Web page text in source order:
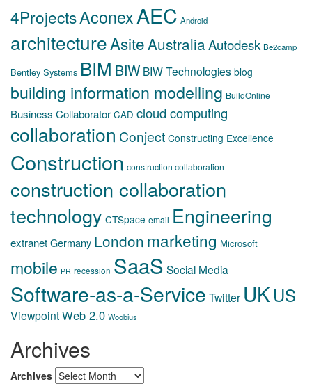
4ProjectsAconexAEC Android
architectureAsiteAustraliaAutodesk Be2camp
Bentley Systems BIM BIW BIW Technologies blog
building information modelling BuildOnline
Business Collaborator CAD cloud computing
collaboration Conject Constructing Excellence
Construction construction collaboration
construction collaboration
technology CTSpace email Engineering
extranetGermany London marketing Microsoft
mobile PR recession SaaS Social Media
Software-as-a-Service Twitter UKUS
ViewpointWeb 2.0 Woobius
Archives
Archives